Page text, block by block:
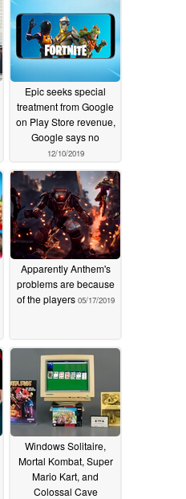
Epic seeks special
treatment from Google
on Play Store revenue,
Google says no
12/10/2019
Apparently Anthem's
problems are because
of the players 05/17/2019
Windows Solitaire,
Mortal Kombat, Super
Mario Kart, and
Colossal Cave